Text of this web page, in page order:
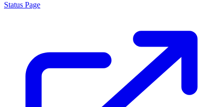
Status Page